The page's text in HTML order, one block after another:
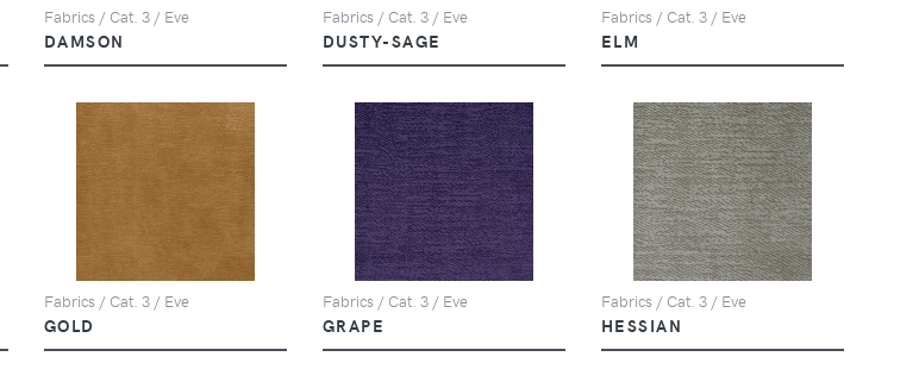
Fabrics / Cat. 3 / Eve
DAMSON
Fabrics / Cat. 3 / Eve
DUSTY-SAGE
Fabrics / Cat. 3 / Eve
ELM
Fabrics / Cat. 3 / Eve
GOLD
Fabrics / Cat. 3 / Eve
GRAPE
Fabrics / Cat. 3 / Eve
HESSIAN